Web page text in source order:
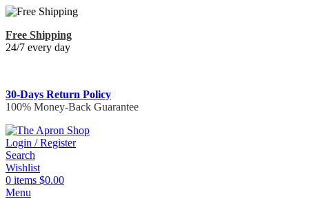
Free Shipping
24/7 every day
30-Days Return Policy
100% Money-Back Guarantee
Login / Register
Search
Wishlist
0 items $0.00
Menu